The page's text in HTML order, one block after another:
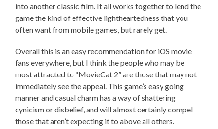
into another classic film. It all works together to lend the
game the kind of effective lightheartedness that you
often want from mobile games, but rarely get.
Overall this is an easy recommendation for iOS movie
fans everywhere, but I think the people who may be
most attracted to “MovieCat 2” are those that may not
immediately see the appeal. This game’s easy going
manner and casual charm has a way of shattering
cynicism or disbelief, and will almost certainly compel
those that aren’t expecting it to above all others.